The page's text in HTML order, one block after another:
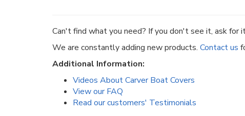
Can't find what you need? If you don't see it, ask for
We are constantly adding new products. Contact us
Additional Information:
Videos About Carver Boat Covers
View our FAQ
Read our customers' Testimonials